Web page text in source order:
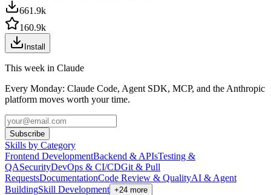
661.9k
160.9k
Install
This week in Claude
Every Monday: Claude Code, Agent SDK, MCP, and the Anthropic
platform moves worth your time.
Subscribe
Skills by Category
Frontend DevelopmentBackend & APIsTesting &
QASecurityDevOps & CI/CDGit & Pull
RequestsDocumentationCode Review & QualityAI & Agent
BuildingSkill Development +24 more